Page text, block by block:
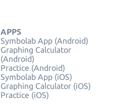
APPS
Symbolab App (Android)
Graphing Calculator
(Android)
Practice (Android)
Symbolab App (iOS)
Graphing Calculator (iOS)
Practice (iOS)